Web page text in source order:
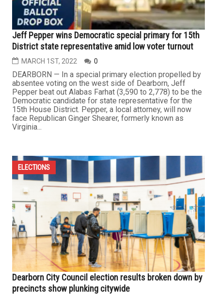
Jeff Pepper wins Democratic special primary for 15th
District state representative amid low voter turnout
MARCH 1ST, 2022 0
DEARBORN — In a special primary election propelled by
absentee voting on the west side of Dearborn, Jeff
Pepper beat out Alabas Farhat (3,590 to 2,778) to be the
Democratic candidate for state representative for the
15th House District. Pepper, a local attorney, will now
face Republican Ginger Shearer, formerly known as
Virginia...
ELECTIONS
Dearborn City Council election results broken down by
precincts show plunking citywide